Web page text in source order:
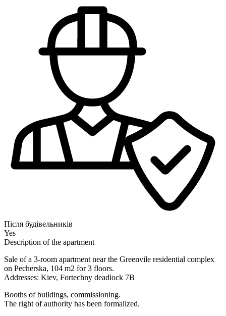
Після будівельників
Yes
Description of the apartment
Sale of a 3-room apartment near the Greenvile residential complex
on Pecherska, 104 m2 for 3 floors.
Addresses: Kiev, Fortechny deadlock 7B
Booths of buildings, commissioning.
The right of authority has been formalized.